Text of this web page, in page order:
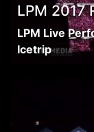
LPM 2017
LPM Live
Icetrip